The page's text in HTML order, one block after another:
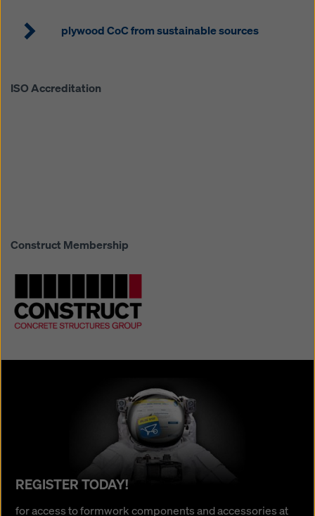
plywood CoC from sustainable sources
ISO Accreditation
Construct Membership
REGISTER TODAY!
for access to formwork components and accessories at